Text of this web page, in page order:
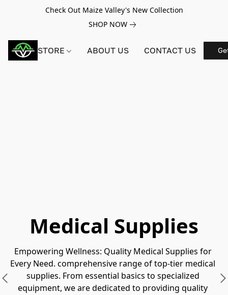
Check Out Maize Valley's New Collection
SHOP NOW
STORE ABOUT US CONTACT US
Medical Supplies
Empowering Wellness: Quality Medical Supplies for
Every Need. comprehensive range of top-tier medical
supplies. From essential basics to specialized
equipment, we are dedicated to providing quality